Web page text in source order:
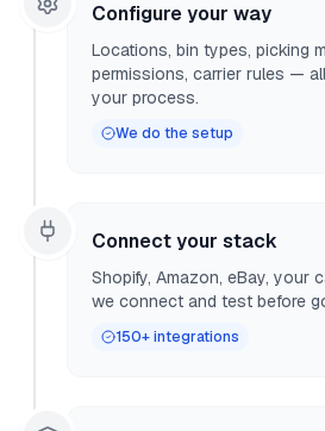
Configure your way
Locations, bin types, picking
permissions, carrier rules —
your process.
We do the setup
Connect your stack
Shopify, Amazon, eBay, your
we connect and test before
150+ integrations